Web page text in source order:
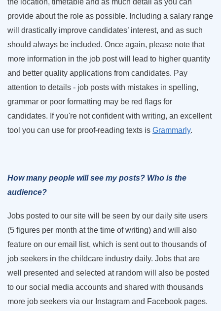
the location, timetable and as much detail as you can
provide about the role as possible. Including a salary range
will drastically improve candidates’ interest, and as such
should always be included. Once again, please note that
more information in the job post will lead to higher quantity
and better quality applications from candidates. Pay
attention to details - job posts with mistakes in spelling,
grammar or poor formatting may be red flags for
candidates. If you're not confident with writing, an excellent
tool you can use for proof-reading texts is Grammarly.
How many people will see my posts? Who is the
audience?
Jobs posted to our site will be seen by our daily site users
(5 figures per month at the time of writing) and will also
feature on our email list, which is sent out to thousands of
job seekers in the childcare industry daily. Jobs that are
well presented and selected at random will also be posted
to our social media accounts and shared with thousands
more job seekers via our Instagram and Facebook pages.